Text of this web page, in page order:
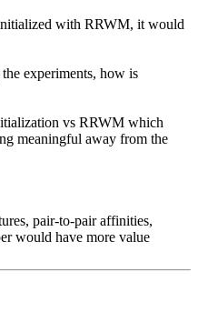
with RRWM, it would
experiments, how is
vs RRWM which
meaningful away from the
pair-to-pair affinities,
would have more value